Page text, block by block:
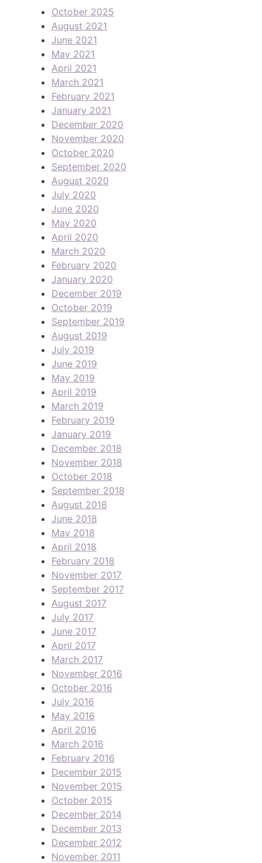
October 2025
August 2021
June 2021
May 2021
April 2021
March 2021
February 2021
January 2021
December 2020
November 2020
October 2020
September 2020
August 2020
July 2020
June 2020
May 2020
April 2020
March 2020
February 2020
January 2020
December 2019
October 2019
September 2019
August 2019
July 2019
June 2019
May 2019
April 2019
March 2019
February 2019
January 2019
December 2018
November 2018
October 2018
September 2018
August 2018
June 2018
May 2018
April 2018
February 2018
November 2017
September 2017
August 2017
July 2017
June 2017
April 2017
March 2017
November 2016
October 2016
July 2016
May 2016
April 2016
March 2016
February 2016
December 2015
November 2015
October 2015
December 2014
December 2013
December 2012
November 2011